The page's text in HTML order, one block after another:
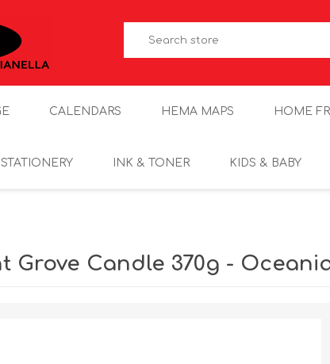
CALENDARS HEMA MAPS HOME
STATIONERY INK & TONER KIDS & BABY
Grove Candle 370g -